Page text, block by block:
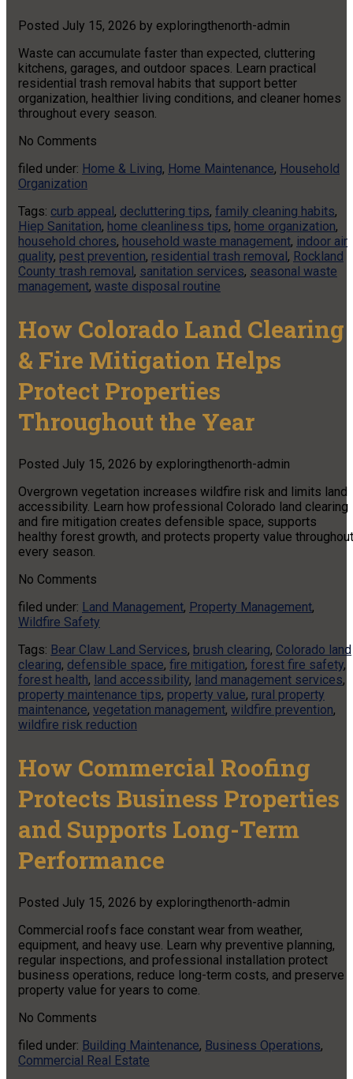
Posted July 15, 2026 by exploringthenorth-admin
Waste can accumulate faster than expected, cluttering
kitchens, garages, and outdoor spaces. Learn practical
residential trash removal habits that support better
organization, healthier living conditions, and cleaner homes
throughout every season.
No Comments
filed under: Home & Living, Home Maintenance, Household
Organization
Tags: curb appeal , decluttering tips, family cleaning habits,
Hiep Sanitation, home cleanliness tips, home organization,
household chores, household waste management, indoor air
quality, pest prevention, residential trash removal , Rockland
County trash removal , sanitation services, seasonal waste
management, waste disposal routine
How Colorado Land Clearing
& Fire Mitigation Helps
Protect Properties
Throughout the Year
Posted July 15, 2026 by exploringthenorth-admin
Overgrown vegetation increases wildfire risk and limits land
accessibility. Learn how professional Colorado land clearing
and fire mitigation creates defensible space, supports
healthy forest growth, and protects property value throughout
every season.
No Comments
filed under: Land Management, Property Management,
Wildfire Safety
Tags: Bear Claw Land Services, brush clearing, Colorado land
clearing, defensible space, fire mitigation, forest fire safety,
forest health, land accessibility, land management services,
property maintenance tips, property value, rural property
maintenance, vegetation management, wildfire prevention,
wildfire risk reduction
How Commercial Roofing
Protects Business Properties
and Supports Long-Term
Performance
Posted July 15, 2026 by exploringthenorth-admin
Commercial roofs face constant wear from weather,
equipment, and heavy use. Learn why preventive planning,
regular inspections, and professional installation protect
business operations, reduce long-term costs, and preserve
property value for years to come.
No Comments
filed under: Building Maintenance, Business Operations,
Commercial Real Estate